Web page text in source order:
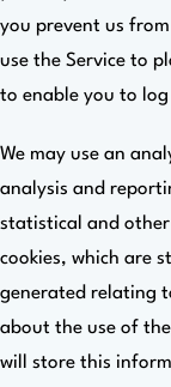
you prevent us
use the Service to
to enable you to
We may use an
analysis and
statistical and
cookies, which are
generated relating
about the use of
will store this